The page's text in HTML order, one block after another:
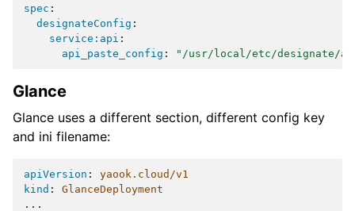
spec :
designateConfig :
service:api :
api_paste_config : "/usr/local/etc/designate/
Glance
Glance uses a different section, different config key
and ini filename:
apiVersion :
yaook.cloud/v1
kind :
GlanceDeployment
...